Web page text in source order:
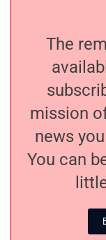
The
mission
news
You can